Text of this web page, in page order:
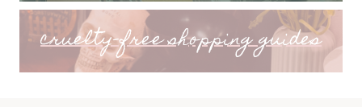
cruelty-free shopping guides